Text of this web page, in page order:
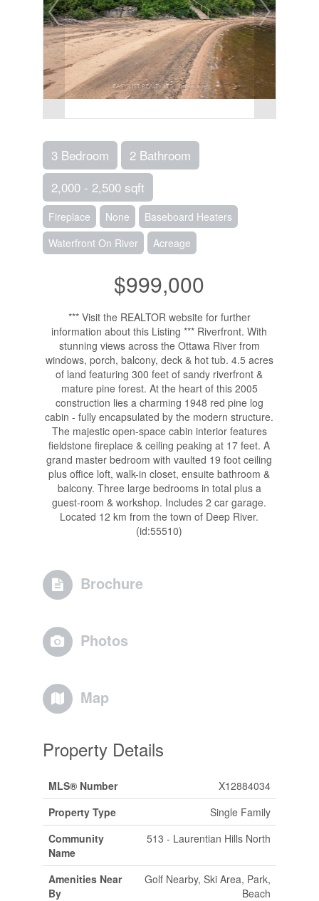
3 Bedroom
2 Bathroom
2,000 - 2,500 sqft
Fireplace None
Baseboard Heaters
Waterfront On River
Acreage
$999,000
*** Visit the REALTOR website for further
information about this Listing *** Riverfront. With
stunning views across the Ottawa River from
windows, porch, balcony, deck & hot tub. 4.5 acres
of land featuring 300 feet of sandy riverfront &
mature pine forest. At the heart of this 2005
construction lies a charming 1948 red pine log
cabin - fully encapsulated by the modern structure.
The majestic open-space cabin interior features
fieldstone fireplace & ceiling peaking at 17 feet. A
grand master bedroom with vaulted 19 foot ceiling
plus office loft, walk-in closet, ensuite bathroom &
balcony. Three large bedrooms in total plus a
guest-room & workshop. Includes 2 car garage.
Located 12 km from the town of Deep River.
(id:55510)
Brochure
Photos
Map
Property Details
MLS® Number
X12884034
Property Type
Single Family
Community
Name
513 - Laurentian Hills North
Amenities Near
By
Golf Nearby, Ski Area, Park,
Beach